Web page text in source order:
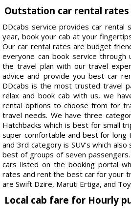
Outstation car rental
DDcabs service provides car rental
year, book your cab at your
Our car rental rates are budget
everyone can book service through
the travel plan with our travel
advice and provide you best car
DDcabs is the most trusted travel
relax and book cab with us, we
rental options to choose from for
travel needs. We have three
Hatchbacks which is best for small
super comfortable and best for long
and 3rd category is SUV’s which
best of groups of seven
cars listed on the booking portal
rates and rent the best car for your
are Swift Dzire, Maruti Ertiga, and
Local cab fare for Hourly